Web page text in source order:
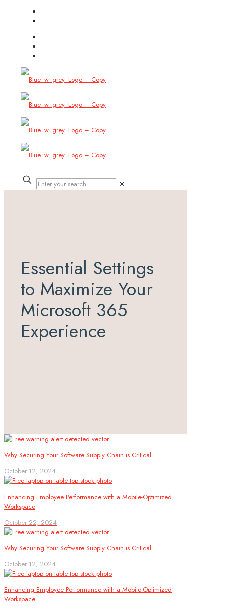
✕
Essential Settings
to Maximize Your
Microsoft 365
Experience
Why Securing Your Software Supply Chain is Critical
October 12, 2024
Enhancing Employee Performance with a Mobile-Optimized
Workspace
October 22, 2024
Why Securing Your Software Supply Chain is Critical
October 12, 2024
Enhancing Employee Performance with a Mobile-Optimized
Workspace